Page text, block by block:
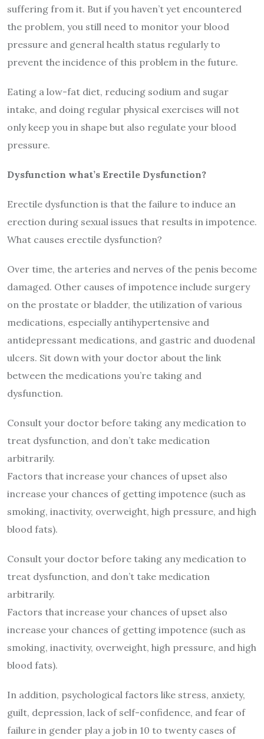
suffering from it. But if you haven’t yet encountered
the problem, you still need to monitor your blood
pressure and general health status regularly to
prevent the incidence of this problem in the future.
Eating a low-fat diet, reducing sodium and sugar
intake, and doing regular physical exercises will not
only keep you in shape but also regulate your blood
pressure.
Dysfunction what’s Erectile Dysfunction?
Erectile dysfunction is that the failure to induce an
erection during sexual issues that results in impotence.
What causes erectile dysfunction?
Over time, the arteries and nerves of the penis become
damaged. Other causes of impotence include surgery
on the prostate or bladder, the utilization of various
medications, especially antihypertensive and
antidepressant medications, and gastric and duodenal
ulcers. Sit down with your doctor about the link
between the medications you’re taking and
dysfunction.
Consult your doctor before taking any medication to
treat dysfunction, and don’t take medication
arbitrarily.
Factors that increase your chances of upset also
increase your chances of getting impotence (such as
smoking, inactivity, overweight, high pressure, and high
blood fats).
Consult your doctor before taking any medication to
treat dysfunction, and don’t take medication
arbitrarily.
Factors that increase your chances of upset also
increase your chances of getting impotence (such as
smoking, inactivity, overweight, high pressure, and high
blood fats).
In addition, psychological factors like stress, anxiety,
guilt, depression, lack of self-confidence, and fear of
failure in gender play a job in 10 to twenty cases of